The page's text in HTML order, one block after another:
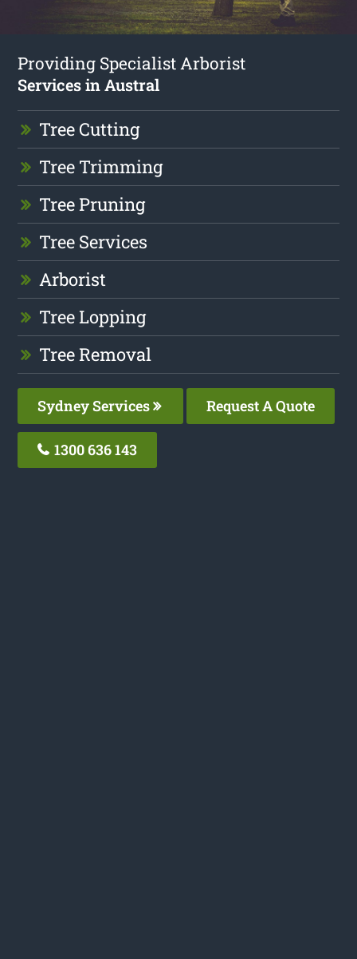
Providing Specialist Arborist
Services in Austral
Tree Cutting
Tree Trimming
Tree Pruning
Tree Services
Arborist
Tree Lopping
Tree Removal
Sydney Services Request A Quote
1300 636 143